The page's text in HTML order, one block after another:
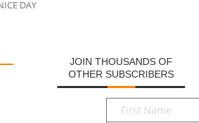
DAY
JOIN THOUSANDS OF
OTHER SUBSCRIBERS
First